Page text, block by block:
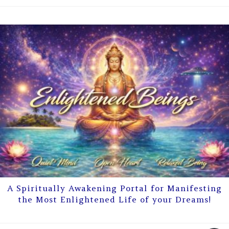
A Spiritually Awakening Portal for Manifesting
the Most Enlightened Life of your Dreams!